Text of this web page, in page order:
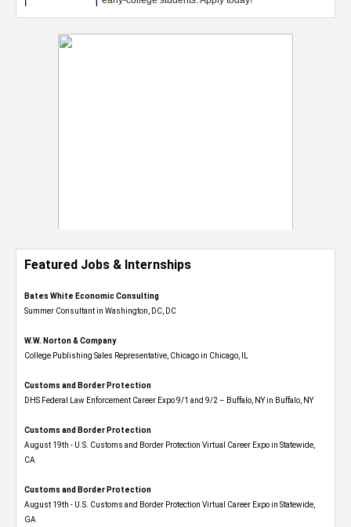
Featured Jobs & Internships
Bates White Economic Consulting
Summer Consultant in Washington, DC, DC
W.W. Norton & Company
College Publishing Sales Representative, Chicago in Chicago, IL
Customs and Border Protection
DHS Federal Law Enforcement Career Expo 9/1 and 9/2 – Buffalo, NY in Buffalo, NY
Customs and Border Protection
August 19th - U.S. Customs and Border Protection Virtual Career Expo​ in Statewide,
CA
Customs and Border Protection
August 19th - U.S. Customs and Border Protection Virtual Career Expo​ in Statewide,
GA